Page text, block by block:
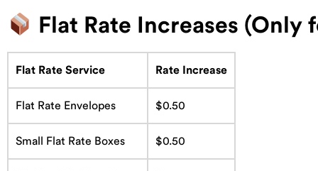
Flat Rate Increases
Flat Rate Service Rate Increase
Flat Rate Envelopes $0.50
Small Flat Rate Boxes $0.50